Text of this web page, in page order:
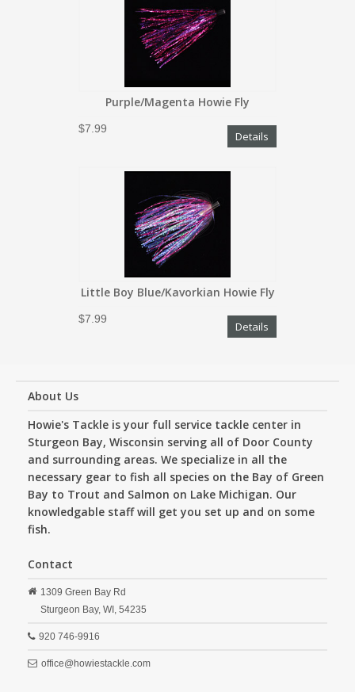
Purple/Magenta Howie Fly
$7.99
Details
Little Boy Blue/Kavorkian Howie Fly
$7.99
Details
About Us
Howie's Tackle is your full service tackle center in
Sturgeon Bay, Wisconsin serving all of Door County
and surrounding areas. We specialize in all the
necessary gear to fish all species on the Bay of Green
Bay to Trout and Salmon on Lake Michigan. Our
knowledgable staff will get you set up and on some
fish.
Contact
1309 Green Bay Rd
Sturgeon Bay, WI, 54235
920 746-9916
office@howiestackle.com